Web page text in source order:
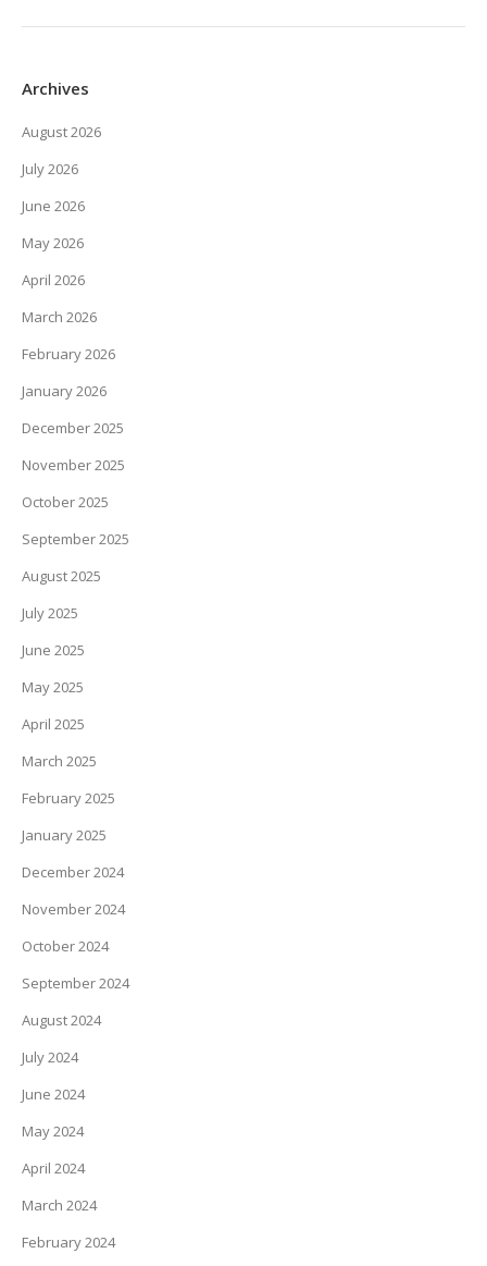
Archives
August 2026
July 2026
June 2026
May 2026
April 2026
March 2026
February 2026
January 2026
December 2025
November 2025
October 2025
September 2025
August 2025
July 2025
June 2025
May 2025
April 2025
March 2025
February 2025
January 2025
December 2024
November 2024
October 2024
September 2024
August 2024
July 2024
June 2024
May 2024
April 2024
March 2024
February 2024